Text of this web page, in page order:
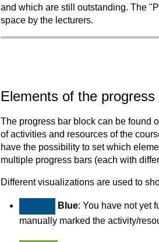
and which are still outstanding. The
space by the lecturers.
Elements of the progress
The progress bar block can be found
of activities and resources of the
have the possibility to set which
multiple progress bars (each with
Different visualizations are used to
Blue: You have not yet
manually marked the activity/